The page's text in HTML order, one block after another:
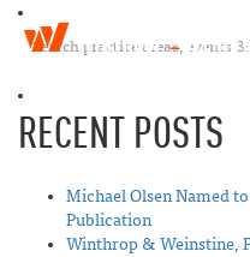
RECENT POSTS
Michael Olsen Named
Publication
Winthrop & Weinstine,